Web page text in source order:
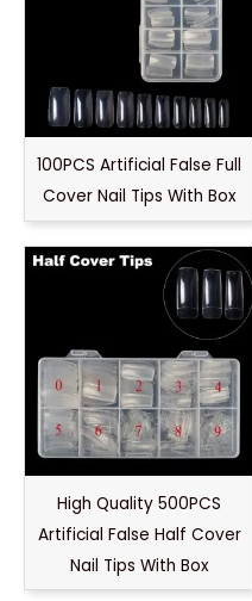
100PCS Artificial False Full
Cover Nail Tips With Box
High Quality 500PCS
Artificial False Half Cover
Nail Tips With Box